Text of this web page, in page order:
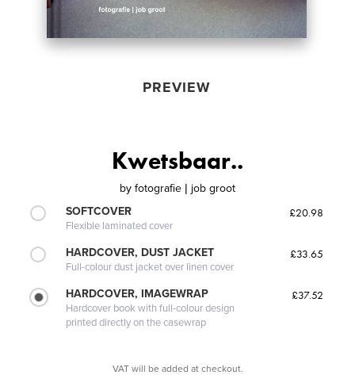
PREVIEW
Kwetsbaar..
by fotografie | job groot
SOFTCOVER
Flexible laminated cover
£20.98
HARDCOVER, DUST JACKET
Full-colour dust jacket over linen cover
£33.65
HARDCOVER, IMAGEWRAP
Hardcover book with full-colour design
printed directly on the casewrap
£37.52
VAT will be added at checkout.